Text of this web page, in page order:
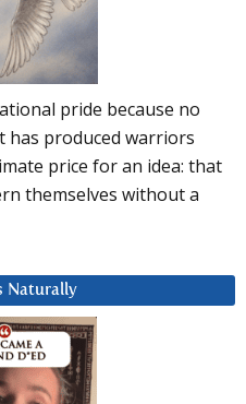
pride because no
produced warriors
price for an idea: that
themselves without a
Naturally